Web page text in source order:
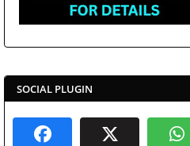
SOCIAL PLUGIN